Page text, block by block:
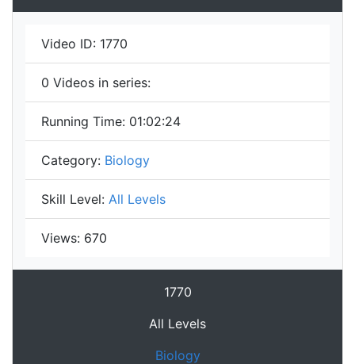
Video ID: 1770
0 Videos in series:
Running Time: 01:02:24
Category: Biology
Skill Level: All Levels
Views: 670
1770
All Levels
Biology